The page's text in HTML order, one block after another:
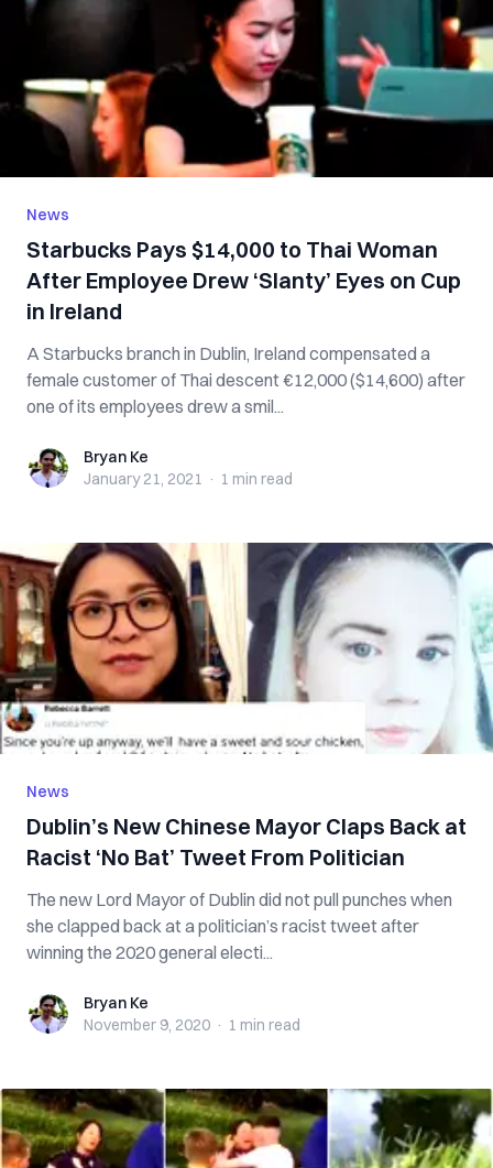
News
Starbucks Pays $14,000 to Thai Woman
After Employee Drew ‘Slanty’ Eyes on Cup
in Ireland
A Starbucks branch in Dublin, Ireland compensated a
female customer of Thai descent €12,000 ($14,600) after
one of its employees drew a smil...
Bryan KeBryan Ke
January 21, 2021 · 1 min read
News
Dublin’s New Chinese Mayor Claps Back at
Racist ‘No Bat’ Tweet From Politician
The new Lord Mayor of Dublin did not pull punches when
she clapped back at a politician’s racist tweet after
winning the 2020 general electi...
Bryan KeBryan Ke
November 9, 2020 · 1 min read